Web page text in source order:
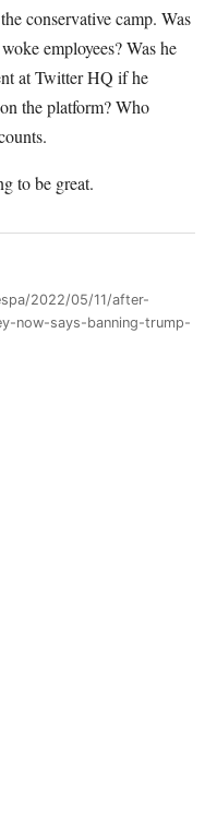
conservative camp. Was
employees? Was he
at Twitter HQ if he
the platform? Who
to be great.
2022/05/11/after-
now-says-banning-trump-